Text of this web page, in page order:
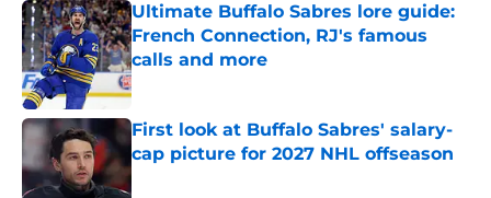
Ultimate Buffalo Sabres lore guide:
French Connection, RJ's famous
calls and more
Published by on Invalid Date
First look at Buffalo Sabres' salary-
cap picture for 2027 NHL offseason
Published by on Invalid Date